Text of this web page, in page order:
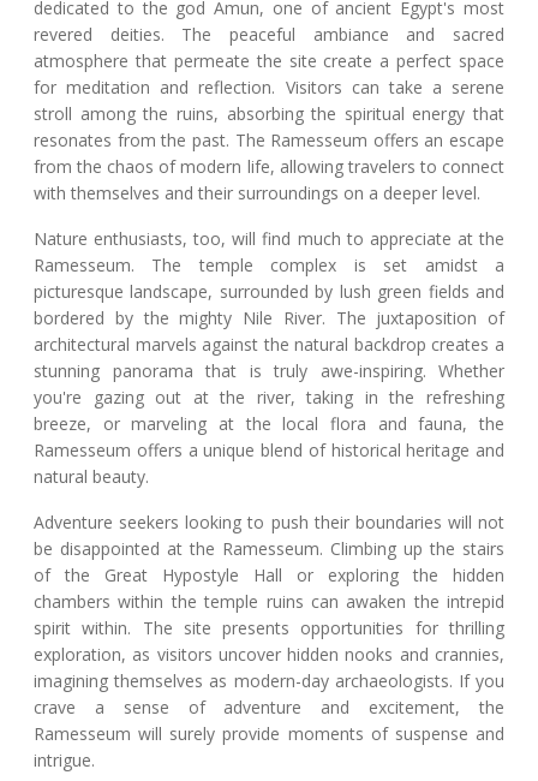
dedicated to the god Amun, one of ancient Egypt's most
revered deities. The peaceful ambiance and sacred
atmosphere that permeate the site create a perfect space
for meditation and reflection. Visitors can take a serene
stroll among the ruins, absorbing the spiritual energy that
resonates from the past. The Ramesseum offers an escape
from the chaos of modern life, allowing travelers to connect
with themselves and their surroundings on a deeper level.
Nature enthusiasts, too, will find much to appreciate at the
Ramesseum. The temple complex is set amidst a
picturesque landscape, surrounded by lush green fields and
bordered by the mighty Nile River. The juxtaposition of
architectural marvels against the natural backdrop creates a
stunning panorama that is truly awe-inspiring. Whether
you're gazing out at the river, taking in the refreshing
breeze, or marveling at the local flora and fauna, the
Ramesseum offers a unique blend of historical heritage and
natural beauty.
Adventure seekers looking to push their boundaries will not
be disappointed at the Ramesseum. Climbing up the stairs
of the Great Hypostyle Hall or exploring the hidden
chambers within the temple ruins can awaken the intrepid
spirit within. The site presents opportunities for thrilling
exploration, as visitors uncover hidden nooks and crannies,
imagining themselves as modern-day archaeologists. If you
crave a sense of adventure and excitement, the
Ramesseum will surely provide moments of suspense and
intrigue.